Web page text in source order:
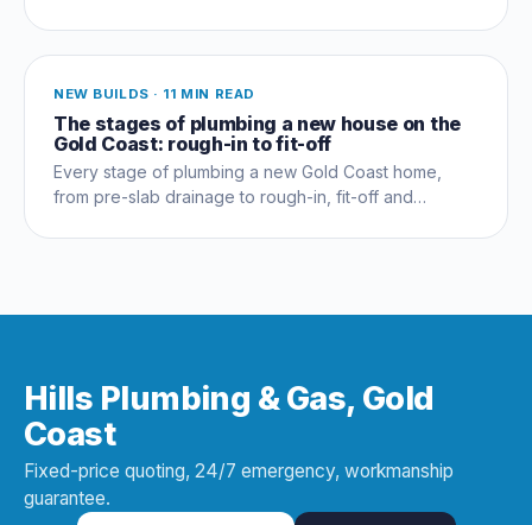
NEW BUILDS · 11 MIN READ
The stages of plumbing a new house on the
Gold Coast: rough-in to fit-off
Every stage of plumbing a new Gold Coast home,
from pre-slab drainage to rough-in, fit-off and
Hills Plumbing & Gas, Gold
Coast
Fixed-price quoting, 24/7 emergency, workmanship
guarantee.